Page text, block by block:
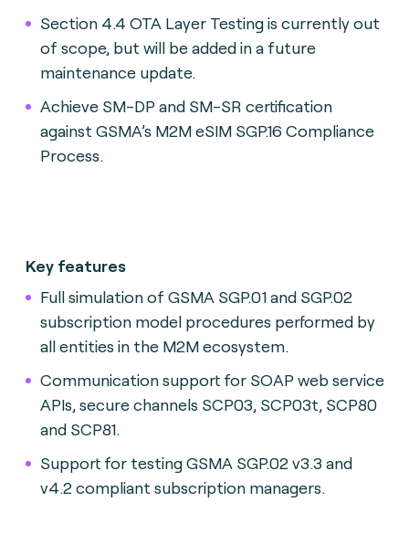
Section 4.4 OTA Layer Testing is currently out
of scope, but will be added in a future
maintenance update.
Achieve SM-DP and SM-SR certification
against GSMA’s M2M eSIM SGP.16 Compliance
Process.
Key features
Full simulation of GSMA SGP.01 and SGP.02
subscription model procedures performed by
all entities in the M2M ecosystem.
Communication support for SOAP web service
APIs, secure channels SCP03, SCP03t, SCP80
and SCP81.
Support for testing GSMA SGP.02 v3.3 and
v4.2 compliant subscription managers.